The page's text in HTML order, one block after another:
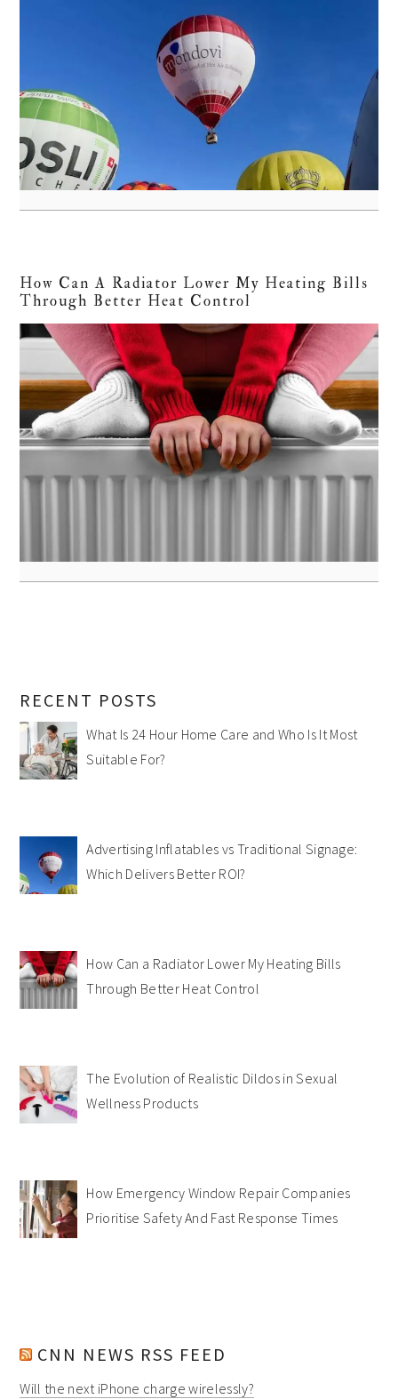
How Can A Radiator Lower My Heating Bills
Through Better Heat Control
RECENT POSTS
What Is 24 Hour Home Care and Who Is It Most
Suitable For?
Advertising Inflatables vs Traditional Signage:
Which Delivers Better ROI?
How Can a Radiator Lower My Heating Bills
Through Better Heat Control
The Evolution of Realistic Dildos in Sexual
Wellness Products
How Emergency Window Repair Companies
Prioritise Safety And Fast Response Times
CNN NEWS RSS FEED
Will the next iPhone charge wirelessly?